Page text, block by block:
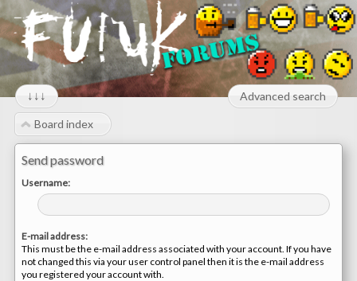
↓↓↓ Advanced search
Board index
Send password
Username:
E-mail address:
This must be the e-mail address associated with your account. If you have
not changed this via your user control panel then it is the e-mail address
you registered your account with.